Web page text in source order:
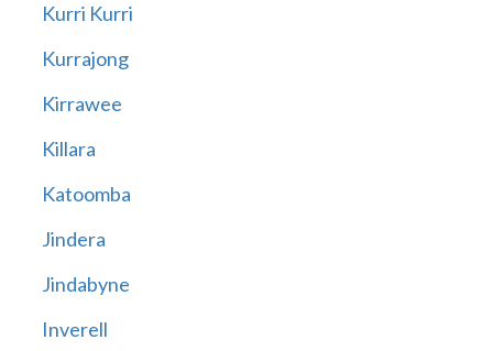
Kurri Kurri
Kurrajong
Kirrawee
Killara
Katoomba
Jindera
Jindabyne
Inverell